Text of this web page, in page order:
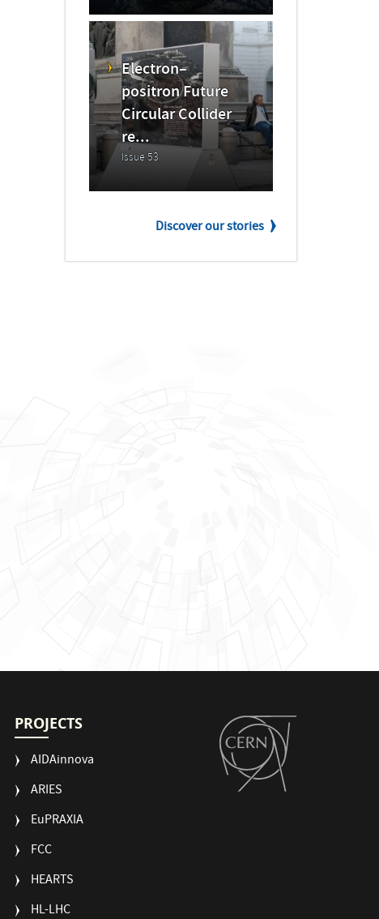
Electron–
positron Future
Circular Collider
re...
Issue 53
Discover our stories
PROJECTS
AIDAinnova
ARIES
EuPRAXIA
FCC
HEARTS
HL-LHC